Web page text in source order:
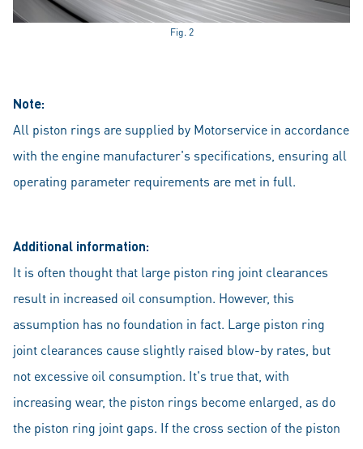
Fig. 2
Note:
All piston rings are supplied by Motorservice in accordance
with the engine manufacturer's specifications, ensuring all
operating parameter requirements are met in full.
Additional information:
It is often thought that large piston ring joint clearances
result in increased oil consumption. However, this
assumption has no foundation in fact. Large piston ring
joint clearances cause slightly raised blow-by rates, but
not excessive oil consumption. It's true that, with
increasing wear, the piston rings become enlarged, as do
the piston ring joint gaps. If the cross section of the piston